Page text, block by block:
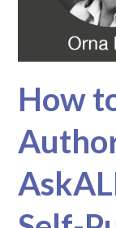
How